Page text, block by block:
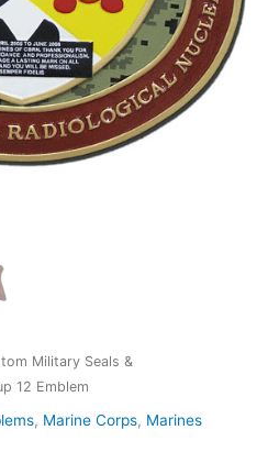
Military Seals &
12 Emblem
, Marine Corps, Marines